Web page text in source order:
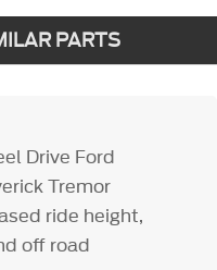
PARTS
Drive Ford
Tremor
ride height,
off road